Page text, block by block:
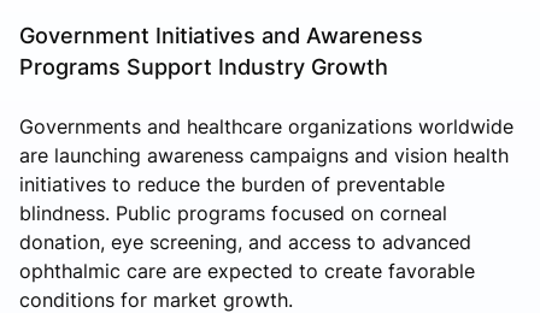
Government Initiatives and Awareness
Programs Support Industry Growth
Governments and healthcare organizations worldwide
are launching awareness campaigns and vision health
initiatives to reduce the burden of preventable
blindness. Public programs focused on corneal
donation, eye screening, and access to advanced
ophthalmic care are expected to create favorable
conditions for market growth.